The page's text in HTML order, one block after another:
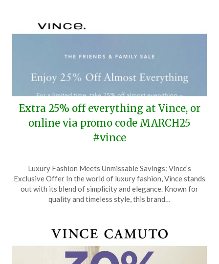
Extra 25% off everything at Vince, or
online via promo code MARCH25
#vince
on
March
20,
TheCouponsApp
Luxury Fashion Meets Unmissable Savings: Vince’s
Exclusive Offer In the world of luxury fashion, Vince stands
out with its blend of simplicity and elegance. Known for
quality and timeless style, this brand…